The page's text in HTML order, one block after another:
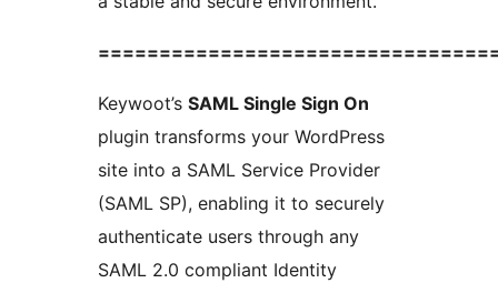
Keywoot’s SAML Single Sign On
plugin transforms your WordPress
site into a SAML Service Provider
(SAML SP), enabling it to securely
authenticate users through any
SAML 2.0 compliant Identity